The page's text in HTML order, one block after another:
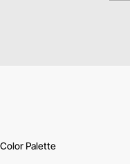
Color Palette